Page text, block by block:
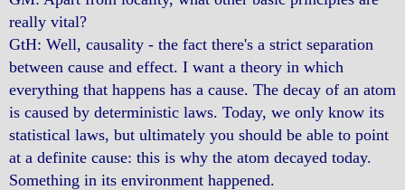
really vital?
GtH: Well, causality - the fact there's a strict separation
between cause and effect. I want a theory in which
everything that happens has a cause. The decay of an atom
is caused by deterministic laws. Today, we only know its
statistical laws, but ultimately you should be able to point
at a definite cause: this is why the atom decayed today.
Something in its environment happened.